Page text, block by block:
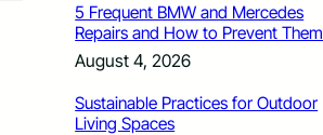
5 Frequent BMW and Mercedes
Repairs and How to Prevent Them
August 4, 2026
Sustainable Practices for Outdoor
Living Spaces